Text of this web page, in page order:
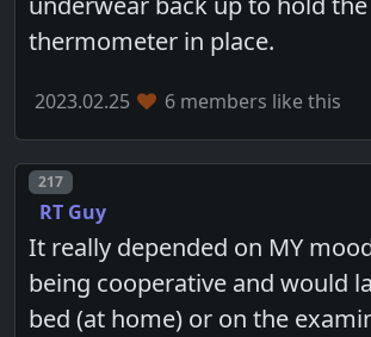
thermometer in place.
2023.02.25 6 members like this
Post number
217
RT Guy
It really depended on MY
being cooperative and would
bed (at home) or on the